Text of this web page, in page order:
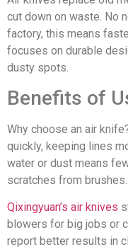
cut down on waste. No
factory, this means
focuses on durable
dusty spots.
Benefits of
Why choose an air
quickly, keeping lines
water or dust means
scratches from brushes.
Qixingyuan’s air knives
blowers for big jobs or
report better results in